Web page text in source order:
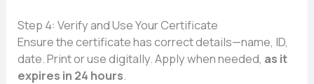
Step 4: Verify and Use Your Certificate
Ensure the certificate has correct details—name, ID,
date. Print or use digitally. Apply when needed, as it
expires in 24 hours.